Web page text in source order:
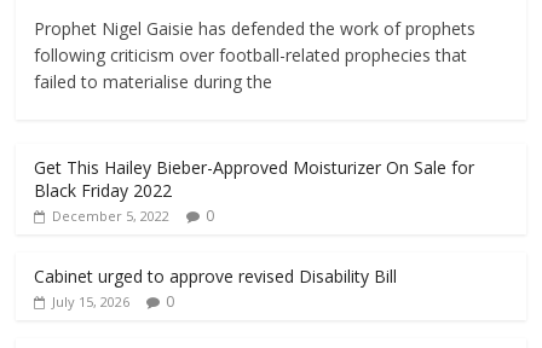
Prophet Nigel Gaisie has defended the work of prophets
following criticism over football-related prophecies that
failed to materialise during the
Get This Hailey Bieber-Approved Moisturizer On Sale for
Black Friday 2022
December 5, 2022 0
Cabinet urged to approve revised Disability Bill
July 15, 2026 0